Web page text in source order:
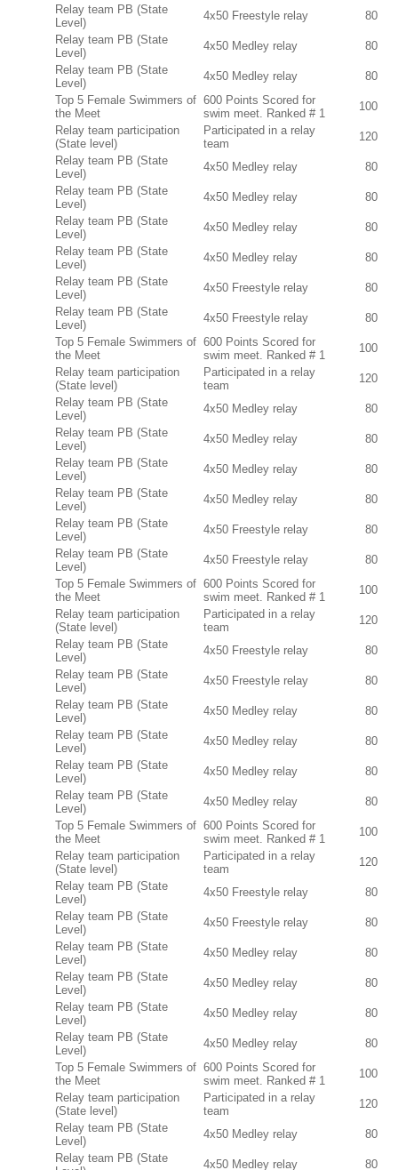
Relay team PB (State
Level)
4x50 Freestyle relay
80
Relay team PB (State
Level)
4x50 Medley relay
80
Relay team PB (State
Level)
4x50 Medley relay
80
Top 5 Female Swimmers of
the Meet
600 Points Scored for
swim meet. Ranked # 1
100
Relay team participation
(State level)
Participated in a relay
team
120
Relay team PB (State
Level)
4x50 Medley relay
80
Relay team PB (State
Level)
4x50 Medley relay
80
Relay team PB (State
Level)
4x50 Medley relay
80
Relay team PB (State
Level)
4x50 Medley relay
80
Relay team PB (State
Level)
4x50 Freestyle relay
80
Relay team PB (State
Level)
4x50 Freestyle relay
80
Top 5 Female Swimmers of
the Meet
600 Points Scored for
swim meet. Ranked # 1
100
Relay team participation
(State level)
Participated in a relay
team
120
Relay team PB (State
Level)
4x50 Medley relay
80
Relay team PB (State
Level)
4x50 Medley relay
80
Relay team PB (State
Level)
4x50 Medley relay
80
Relay team PB (State
Level)
4x50 Medley relay
80
Relay team PB (State
Level)
4x50 Freestyle relay
80
Relay team PB (State
Level)
4x50 Freestyle relay
80
Top 5 Female Swimmers of
the Meet
600 Points Scored for
swim meet. Ranked # 1
100
Relay team participation
(State level)
Participated in a relay
team
120
Relay team PB (State
Level)
4x50 Freestyle relay
80
Relay team PB (State
Level)
4x50 Freestyle relay
80
Relay team PB (State
Level)
4x50 Medley relay
80
Relay team PB (State
Level)
4x50 Medley relay
80
Relay team PB (State
Level)
4x50 Medley relay
80
Relay team PB (State
Level)
4x50 Medley relay
80
Top 5 Female Swimmers of
the Meet
600 Points Scored for
swim meet. Ranked # 1
100
Relay team participation
(State level)
Participated in a relay
team
120
Relay team PB (State
Level)
4x50 Freestyle relay
80
Relay team PB (State
Level)
4x50 Freestyle relay
80
Relay team PB (State
Level)
4x50 Medley relay
80
Relay team PB (State
Level)
4x50 Medley relay
80
Relay team PB (State
Level)
4x50 Medley relay
80
Relay team PB (State
Level)
4x50 Medley relay
80
Top 5 Female Swimmers of
the Meet
600 Points Scored for
swim meet. Ranked # 1
100
Relay team participation
(State level)
Participated in a relay
team
120
Relay team PB (State
Level)
4x50 Medley relay
80
Relay team PB (State
4x50 Medley relay 80